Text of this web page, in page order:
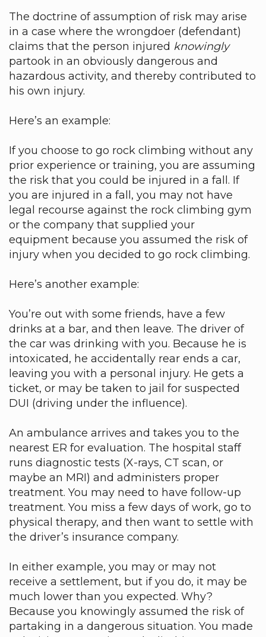
The doctrine of assumption of risk may arise
in a case where the wrongdoer (defendant)
claims that the person injured knowingly
partook in an obviously dangerous and
hazardous activity, and thereby contributed to
his own injury.
Here’s an example:
If you choose to go rock climbing without any
prior experience or training, you are assuming
the risk that you could be injured in a fall. If
you are injured in a fall, you may not have
legal recourse against the rock climbing gym
or the company that supplied your
equipment because you assumed the risk of
injury when you decided to go rock climbing.
Here’s another example:
You’re out with some friends, have a few
drinks at a bar, and then leave. The driver of
the car was drinking with you. Because he is
intoxicated, he accidentally rear ends a car,
leaving you with a personal injury. He gets a
ticket, or may be taken to jail for suspected
DUI (driving under the influence).
An ambulance arrives and takes you to the
nearest ER for evaluation. The hospital staff
runs diagnostic tests (X-rays, CT scan, or
maybe an MRI) and administers proper
treatment. You may need to have follow-up
treatment. You miss a few days of work, go to
physical therapy, and then want to settle with
the driver’s insurance company.
In either example, you may or may not
receive a settlement, but if you do, it may be
much lower than you expected. Why?
Because you knowingly assumed the risk of
partaking in a dangerous situation. You made